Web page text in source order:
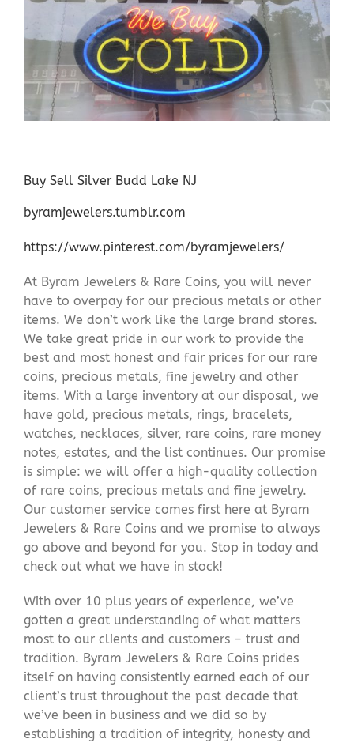
Buy Sell Silver Budd Lake NJ
byramjewelers.tumblr.com
https://www.pinterest.com/byramjewelers/
At Byram Jewelers & Rare Coins, you will never
have to overpay for our precious metals or other
items. We don’t work like the large brand stores.
We take great pride in our work to provide the
best and most honest and fair prices for our rare
coins, precious metals, fine jewelry and other
items. With a large inventory at our disposal, we
have gold, precious metals, rings, bracelets,
watches, necklaces, silver, rare coins, rare money
notes, estates, and the list continues. Our promise
is simple: we will offer a high-quality collection
of rare coins, precious metals and fine jewelry.
Our customer service comes first here at Byram
Jewelers & Rare Coins and we promise to always
go above and beyond for you. Stop in today and
check out what we have in stock!
With over 10 plus years of experience, we’ve
gotten a great understanding of what matters
most to our clients and customers – trust and
tradition. Byram Jewelers & Rare Coins prides
itself on having consistently earned each of our
client’s trust throughout the past decade that
we’ve been in business and we did so by
establishing a tradition of integrity, honesty and